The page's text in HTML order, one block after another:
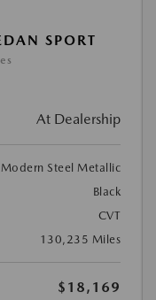
SPORT
At Dealership
Modern Steel Metallic
Black
CVT
130,235 Miles
$18,169